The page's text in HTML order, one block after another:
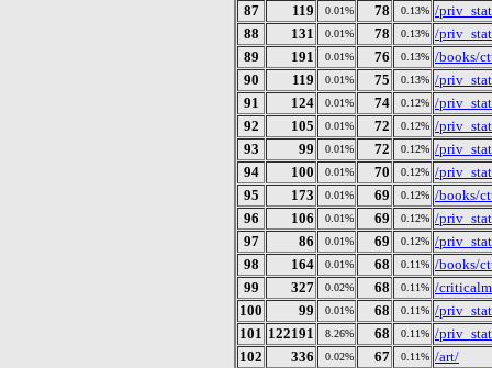
87
119 0.01% 78 0.13% /
88
131 0.01% 78 0.13% /
89
191 0.01% 76 0.13% /books/
90
119 0.01% 75 0.13% /
91
124 0.01% 74 0.12% /
92
105 0.01% 72 0.12% /
93
99 0.01% 72 0.12% /
94
100 0.01% 70 0.12% /
95
173 0.01% 69 0.12% /books/
96
106 0.01% 69 0.12% /
97
86 0.01% 69 0.12% /
98
164 0.01% 68 0.11% /books/
99
327 0.02% 68 0.11% /
100
99 0.01% 68 0.11% /
101 122191 8.26% 68 0.11% /
102
336 0.02% 67 0.11% /art/